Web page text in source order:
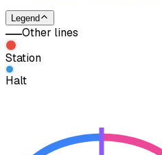
Legend
Other lines
Station
Halt